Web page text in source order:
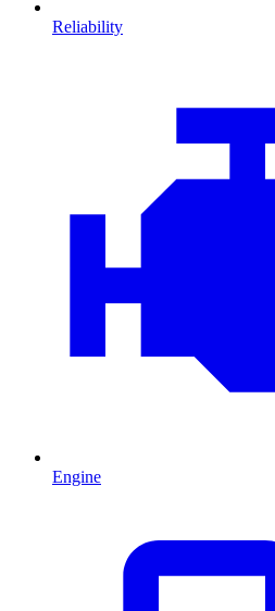
Reliability
Engine